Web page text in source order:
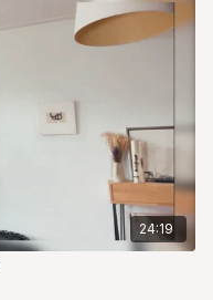
24:19